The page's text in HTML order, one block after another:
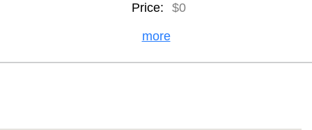
Price: $0
more